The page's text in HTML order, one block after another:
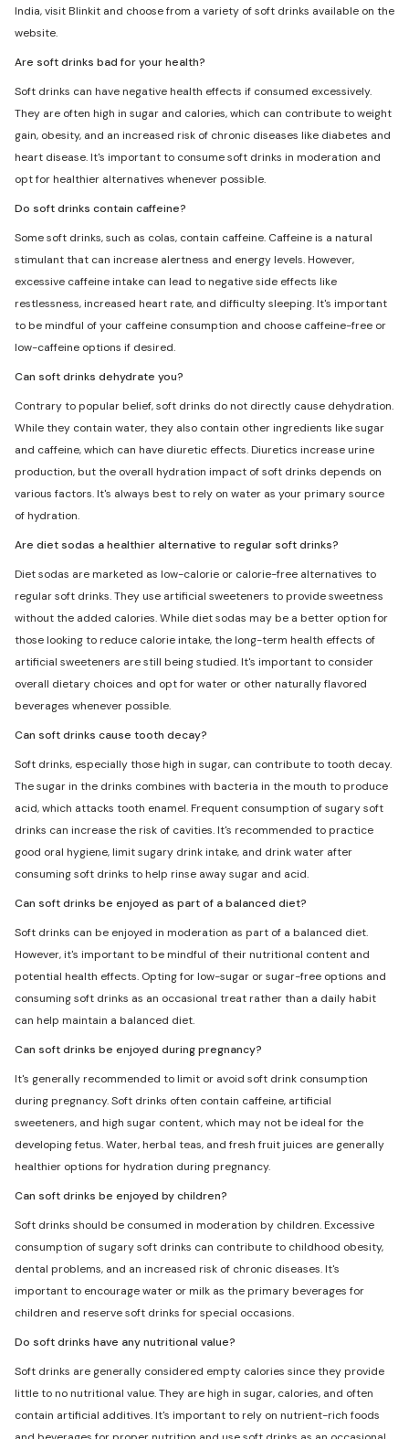
India, visit Blinkit and choose from a variety of soft drinks available on the
website.
Are soft drinks bad for your health?
Soft drinks can have negative health effects if consumed excessively.
They are often high in sugar and calories, which can contribute to weight
gain, obesity, and an increased risk of chronic diseases like diabetes and
heart disease. It's important to consume soft drinks in moderation and
opt for healthier alternatives whenever possible.
Do soft drinks contain caffeine?
Some soft drinks, such as colas, contain caffeine. Caffeine is a natural
stimulant that can increase alertness and energy levels. However,
excessive caffeine intake can lead to negative side effects like
restlessness, increased heart rate, and difficulty sleeping. It's important
to be mindful of your caffeine consumption and choose caffeine-free or
low-caffeine options if desired.
Can soft drinks dehydrate you?
Contrary to popular belief, soft drinks do not directly cause dehydration.
While they contain water, they also contain other ingredients like sugar
and caffeine, which can have diuretic effects. Diuretics increase urine
production, but the overall hydration impact of soft drinks depends on
various factors. It's always best to rely on water as your primary source
of hydration.
Are diet sodas a healthier alternative to regular soft drinks?
Diet sodas are marketed as low-calorie or calorie-free alternatives to
regular soft drinks. They use artificial sweeteners to provide sweetness
without the added calories. While diet sodas may be a better option for
those looking to reduce calorie intake, the long-term health effects of
artificial sweeteners are still being studied. It's important to consider
overall dietary choices and opt for water or other naturally flavored
beverages whenever possible.
Can soft drinks cause tooth decay?
Soft drinks, especially those high in sugar, can contribute to tooth decay.
The sugar in the drinks combines with bacteria in the mouth to produce
acid, which attacks tooth enamel. Frequent consumption of sugary soft
drinks can increase the risk of cavities. It's recommended to practice
good oral hygiene, limit sugary drink intake, and drink water after
consuming soft drinks to help rinse away sugar and acid.
Can soft drinks be enjoyed as part of a balanced diet?
Soft drinks can be enjoyed in moderation as part of a balanced diet.
However, it's important to be mindful of their nutritional content and
potential health effects. Opting for low-sugar or sugar-free options and
consuming soft drinks as an occasional treat rather than a daily habit
can help maintain a balanced diet.
Can soft drinks be enjoyed during pregnancy?
It's generally recommended to limit or avoid soft drink consumption
during pregnancy. Soft drinks often contain caffeine, artificial
sweeteners, and high sugar content, which may not be ideal for the
developing fetus. Water, herbal teas, and fresh fruit juices are generally
healthier options for hydration during pregnancy.
Can soft drinks be enjoyed by children?
Soft drinks should be consumed in moderation by children. Excessive
consumption of sugary soft drinks can contribute to childhood obesity,
dental problems, and an increased risk of chronic diseases. It's
important to encourage water or milk as the primary beverages for
children and reserve soft drinks for special occasions.
Do soft drinks have any nutritional value?
Soft drinks are generally considered empty calories since they provide
little to no nutritional value. They are high in sugar, calories, and often
contain artificial additives. It's important to rely on nutrient-rich foods